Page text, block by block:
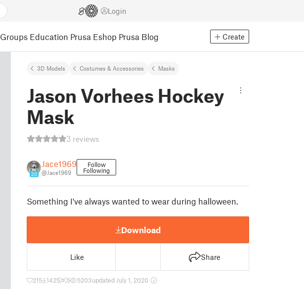
Login
Groups Education Prusa Eshop Prusa Blog Create
3D Models Costumes & Accessories Masks
Jason Vorhees Hockey
Mask
3 reviews
20
Jace1969
@Jace1969
Follow
Following
Something I've always wanted to wear during halloween.
Download
Like Share
215 1425 5 5203updated July 1, 2020